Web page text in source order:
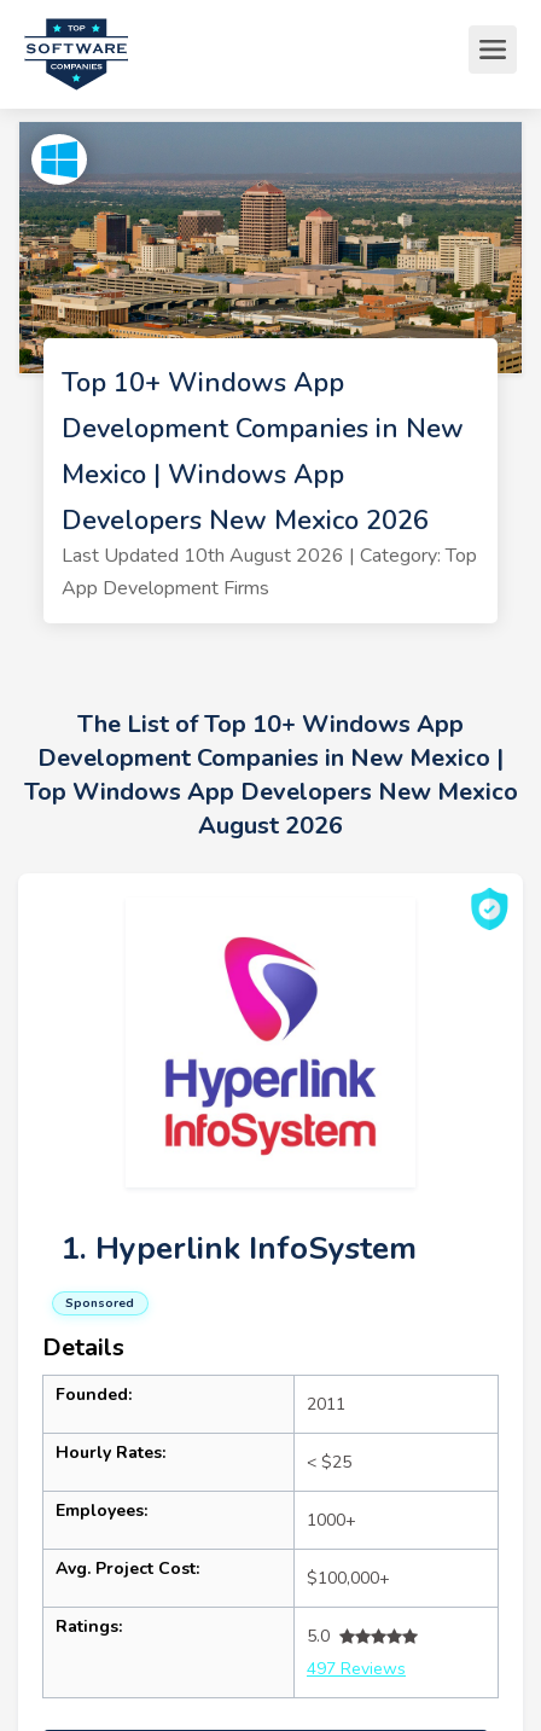
Top 10+ Windows App
Development Companies in New
Mexico | Windows App
Developers New Mexico 2026
Last Updated 10th August 2026 | Category: Top
App Development Firms
The List of Top 10+ Windows App
Development Companies in New Mexico |
Top Windows App Developers New Mexico
August 2026
1. Hyperlink InfoSystem
Sponsored
Details
Founded: 2011
Hourly Rates: < $25
Employees: 1000+
Avg. Project Cost: $100,000+
Ratings:
5.0
497 Reviews